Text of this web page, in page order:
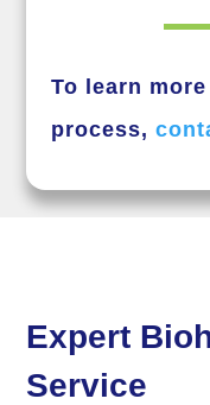
To learn
process,
Expert
Service